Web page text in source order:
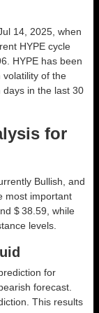
14, 2025, when
HYPE cycle
HYPE has been
volatility of the
in the last 30
for
Bullish, and
most important
$ 38.59, while
levels.
for
forecast.
This results